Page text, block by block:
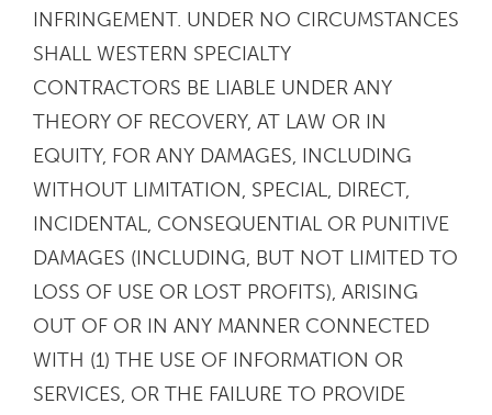
INFRINGEMENT. UNDER NO CIRCUMSTANCES
SHALL WESTERN SPECIALTY
CONTRACTORS BE LIABLE UNDER ANY
THEORY OF RECOVERY, AT LAW OR IN
EQUITY, FOR ANY DAMAGES, INCLUDING
WITHOUT LIMITATION, SPECIAL, DIRECT,
INCIDENTAL, CONSEQUENTIAL OR PUNITIVE
DAMAGES (INCLUDING, BUT NOT LIMITED TO
LOSS OF USE OR LOST PROFITS), ARISING
OUT OF OR IN ANY MANNER CONNECTED
WITH (1) THE USE OF INFORMATION OR
SERVICES, OR THE FAILURE TO PROVIDE